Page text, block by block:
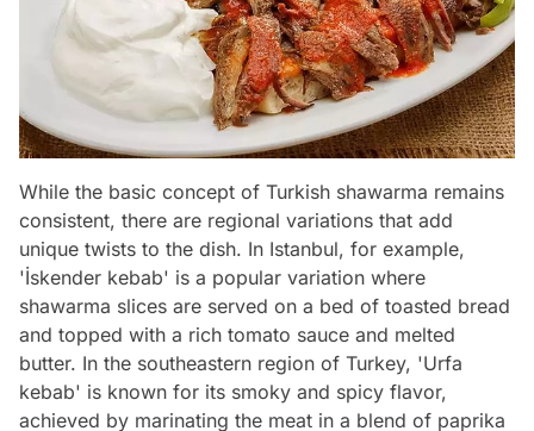
While the basic concept of Turkish shawarma remains
consistent, there are regional variations that add
unique twists to the dish. In Istanbul, for example,
'İskender kebab' is a popular variation where
shawarma slices are served on a bed of toasted bread
and topped with a rich tomato sauce and melted
butter. In the southeastern region of Turkey, 'Urfa
kebab' is known for its smoky and spicy flavor,
achieved by marinating the meat in a blend of paprika